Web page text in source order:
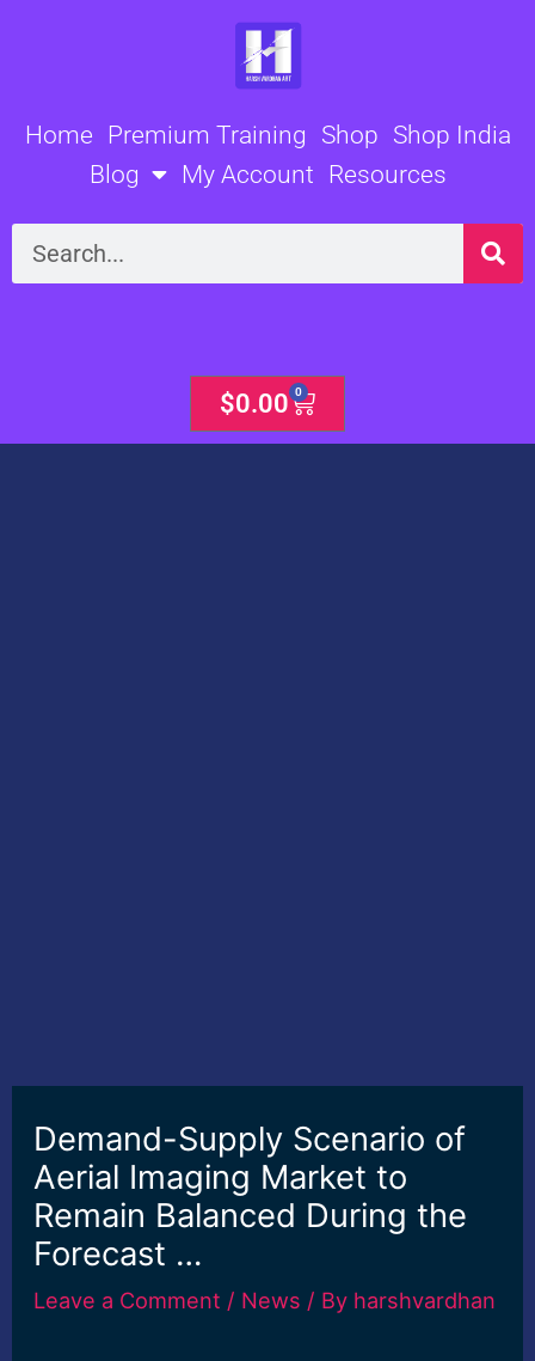
Home Premium Training Shop Shop India
Blog
My Account Resources
Search
$0.00 0
Cart
Demand-Supply Scenario of
Aerial Imaging Market to
Remain Balanced During the
Forecast …
Leave a Comment / News / By harshvardhan